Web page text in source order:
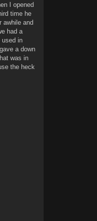
I opened
time he
awhile and
had a
used in
a down
was in
the heck